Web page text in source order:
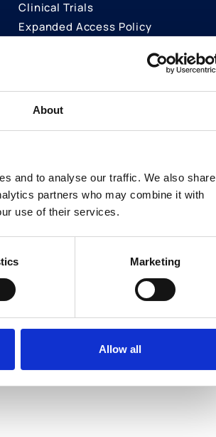
About
and to analyse our traffic. We also share
partners who may combine it with
use of their services.
Marketing
Allow all
Clinical Trials
Expanded Access Policy